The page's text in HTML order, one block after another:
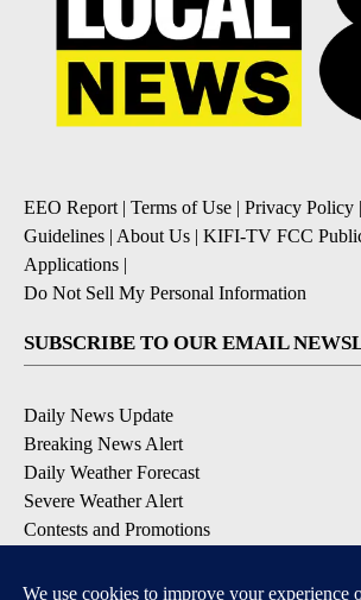
EEO Report | Terms of Use | Privacy Policy |
Guidelines | About Us | KIFI-TV FCC
Applications |
Do Not Sell My Personal Information
SUBSCRIBE TO OUR EMAIL
Daily News Update
Breaking News Alert
Daily Weather Forecast
Severe Weather Alert
Contests and Promotions